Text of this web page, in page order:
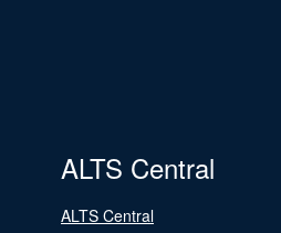
ALTS Central
ALTS Central